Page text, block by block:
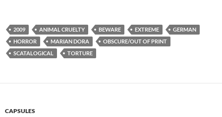
2009 ANIMAL CRUELTY BEWARE EXTREME
GERMAN
HORROR
MARIAN DORA
OBSCURE/OUT OF PRINT
SCATALOGICAL
TORTURE
CAPSULES